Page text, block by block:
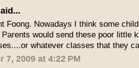
Foong. Nowadays I think some
would send these poor little
whatever classes that they
7, 2009 at 4:22 PM